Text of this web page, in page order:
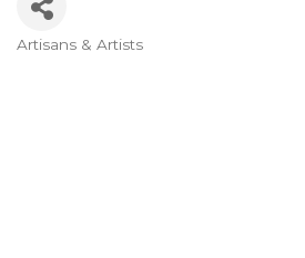
Artisans & Artists